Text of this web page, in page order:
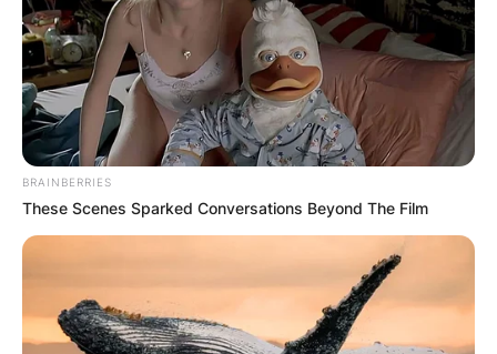
BRAINBERRIES
These Scenes Sparked Conversations Beyond The Film